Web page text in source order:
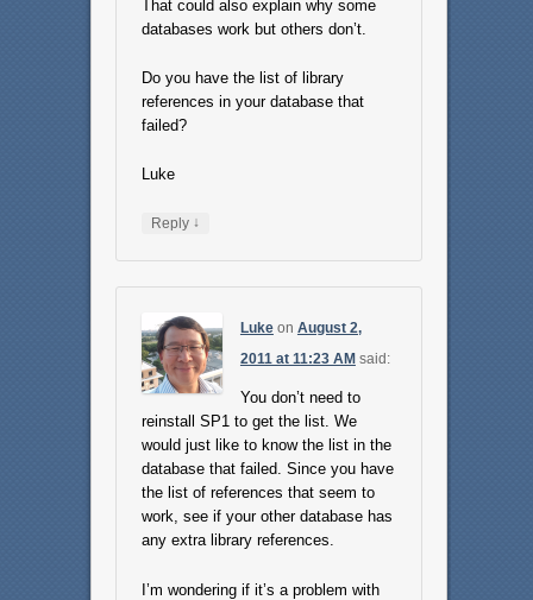
That could also explain why some
databases work but others don’t.
Do you have the list of library
references in your database that
failed?
Luke
Reply ↓
Lukeon August 2,
2011 at 11:23 AM said:
You don’t need to
reinstall SP1 to get the list. We
would just like to know the list in the
database that failed. Since you have
the list of references that seem to
work, see if your other database has
any extra library references.
I’m wondering if it’s a problem with